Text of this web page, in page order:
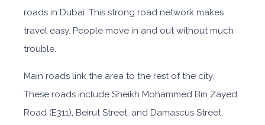
roads in Dubai. This strong road network makes
travel easy. People move in and out without much
trouble.
Main roads link the area to the rest of the city.
These roads include Sheikh Mohammed Bin Zayed
Road (E311), Beirut Street, and Damascus Street.